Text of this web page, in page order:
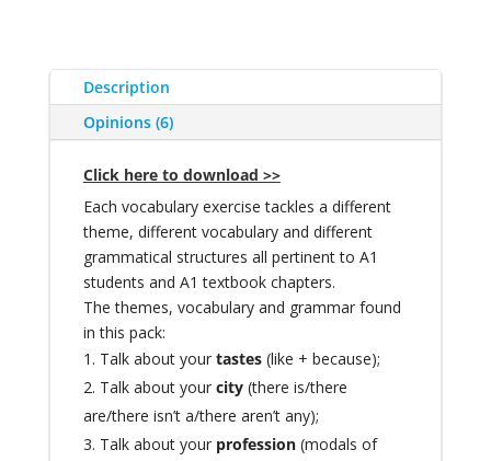
Description
Opinions (6)
Click here to download >>
Each vocabulary exercise tackles a different
theme, different vocabulary and different
grammatical structures all pertinent to A1
students and A1 textbook chapters.
The themes, vocabulary and grammar found
in this pack:
Talk about your tastes (like + because);
Talk about your city (there is/there
are/there isn’t a/there aren’t any);
Talk about your profession (modals of